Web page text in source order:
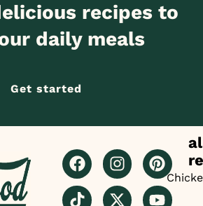
recipes to
daily meals
Get started